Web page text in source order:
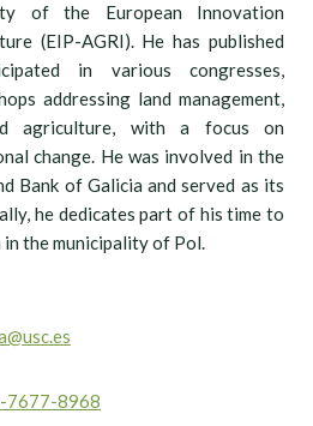
of the European Innovation
(EIP-AGRI). He has published
in various congresses,
addressing land management,
agriculture, with a focus on
change. He was involved in the
Bank of Galicia and served as its
he dedicates part of his time to
the municipality of Pol.
7677-8968